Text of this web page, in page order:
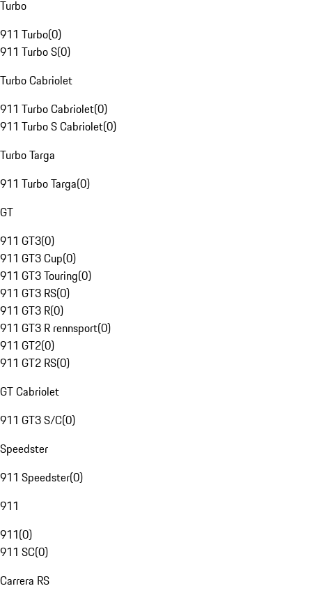
Turbo
911 Turbo(0)
911 Turbo S(0)
Turbo Cabriolet
911 Turbo Cabriolet(0)
911 Turbo S Cabriolet(0)
Turbo Targa
911 Turbo Targa(0)
GT
911 GT3(0)
911 GT3 Cup(0)
911 GT3 Touring(0)
911 GT3 RS(0)
911 GT3 R(0)
911 GT3 R rennsport(0)
911 GT2(0)
911 GT2 RS(0)
GT Cabriolet
911 GT3 S/C(0)
Speedster
911 Speedster(0)
911
911(0)
911 SC(0)
Carrera RS